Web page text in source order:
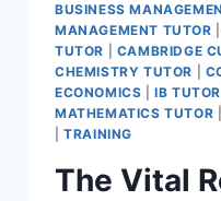
BUSINESS
MANAGEMENT TUTOR
TUTOR
CAMBRIDGE
CHEMISTRY TUTOR
ECONOMICS |IB TUTOR
MATHEMATICS TUTOR
|TRAINING
The Vital